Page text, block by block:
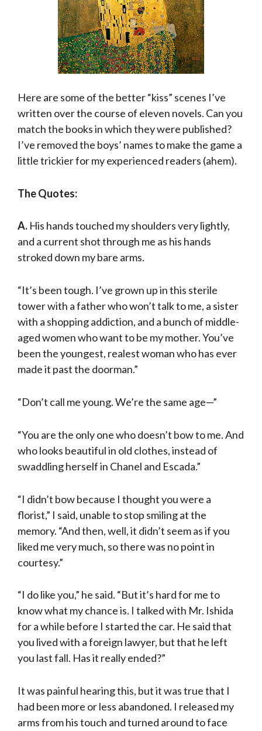
Here are some of the better “kiss” scenes I’ve
written over the course of eleven novels. Can you
match the books in which they were published?
I’ve removed the boys’ names to make the game a
little trickier for my experienced readers (ahem).
The Quotes:
A. His hands touched my shoulders very lightly,
and a current shot through me as his hands
stroked down my bare arms.
“It’s been tough. I’ve grown up in this sterile
tower with a father who won’t talk to me, a sister
with a shopping addiction, and a bunch of middle-
aged women who want to be my mother. You’ve
been the youngest, realest woman who has ever
made it past the doorman.”
“Don’t call me young. We’re the same age—”
“You are the only one who doesn’t bow to me. And
who looks beautiful in old clothes, instead of
swad­dling herself in Chanel and Escada.”
“I didn’t bow because I thought you were a
florist,” I said, unable to stop smiling at the
memory. “And then, well, it didn’t seem as if you
liked me very much, so there was no point in
courtesy.”
“I do like you,” he said. “But it’s hard for me to
know what my chance is. I talked with Mr. Ishida
for a while before I started the car. He said that
you lived with a foreign lawyer, but that he left
you last fall. Has it really ended?”
It was painful hearing this, but it was true that I
had been more or less aban­doned. I released my
arms from his touch and turned around to face